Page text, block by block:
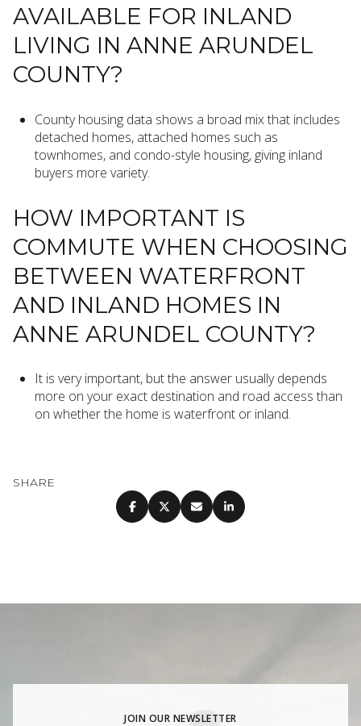
AVAILABLE FOR INLAND
LIVING IN ANNE ARUNDEL
COUNTY?
County housing data shows a broad mix that includes
detached homes, attached homes such as
townhomes, and condo-style housing, giving inland
buyers more variety.
HOW IMPORTANT IS
COMMUTE WHEN CHOOSING
BETWEEN WATERFRONT
AND INLAND HOMES IN
ANNE ARUNDEL COUNTY?
It is very important, but the answer usually depends
more on your exact destination and road access than
on whether the home is waterfront or inland.
SHARE
JOIN OUR NEWSLETTER